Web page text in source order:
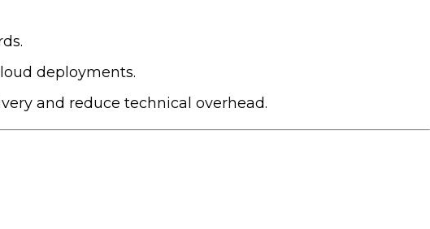
deployments.
and reduce technical overhead.